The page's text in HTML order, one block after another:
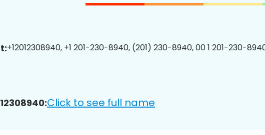
+12012308940, +1 201-230-8940, (201) 230-8940, 00 1 201-230-
Click to see full name